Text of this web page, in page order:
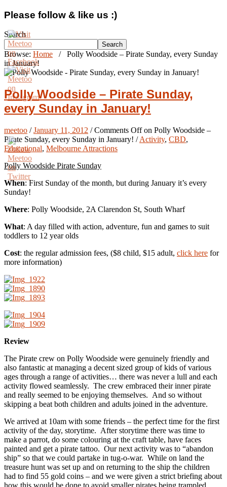
Please follow & like us :)
Search
Search
Browse: Home /
Polly Woodside – Pirate Sunday, every Sunday
in January!
Polly Woodside – Pirate Sunday,
every Sunday in January!
meetoo /January 11, 2012 /Comments Offon Polly Woodside –
Pirate Sunday, every Sunday in January! /Activity, CBD,
Educational, Melbourne Attractions
Polly Woodside Pirate Sunday
When: First Sunday of the month, but during January it’s every
Sunday!
Where: Polly Woodside, 2A Clarendon St, South Wharf
What: A day filled with action, adventure, fun and games to suit
toddlers to 12 year olds
Cost: the regular admission fees, ($8 child, $15 adult, click here for
more information)
Review
The Pirate crew on Polly Woodside were genuinely friendly and
also fantastic at managing a decent sized group of kids of various
ages through a range of activities… there was never a lull and each
activity flowed seamlessly. The crew embraced their inner pirate
and really seemed to be enjoying themselves. And so without
skipping a beat both children and adults joined in the adventure.
We arrived at 10am with some friends – the perfect time for the first
activity of the day, storytime. After storytime there was time to
make a parrot, do some colouring at the craft table, have faces
painted and get a pirate tattoo. Our next activity was to “abandon
ship” so that we could partake in tug-o-war. While on land the
treasure hunt was set up and on returning to the ship the children
had to find 55 gold coins – and we were given a strict briefing about